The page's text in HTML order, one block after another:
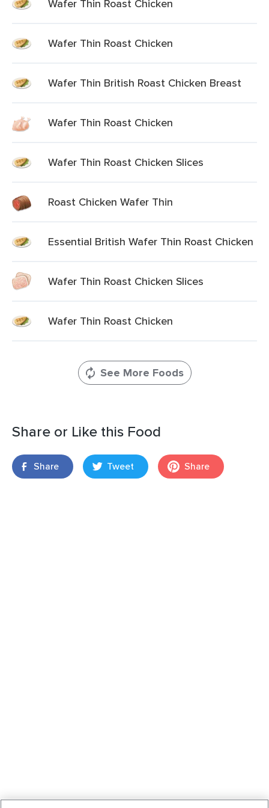
Wafer Thin Roast Chicken
Wafer Thin Roast Chicken
Wafer Thin British Roast Chicken Breast
Wafer Thin Roast Chicken
Wafer Thin Roast Chicken Slices
Roast Chicken Wafer Thin
Essential British Wafer Thin Roast Chicken
Wafer Thin Roast Chicken Slices
Wafer Thin Roast Chicken
See More Foods
Share or Like this Food
Share Tweet Share